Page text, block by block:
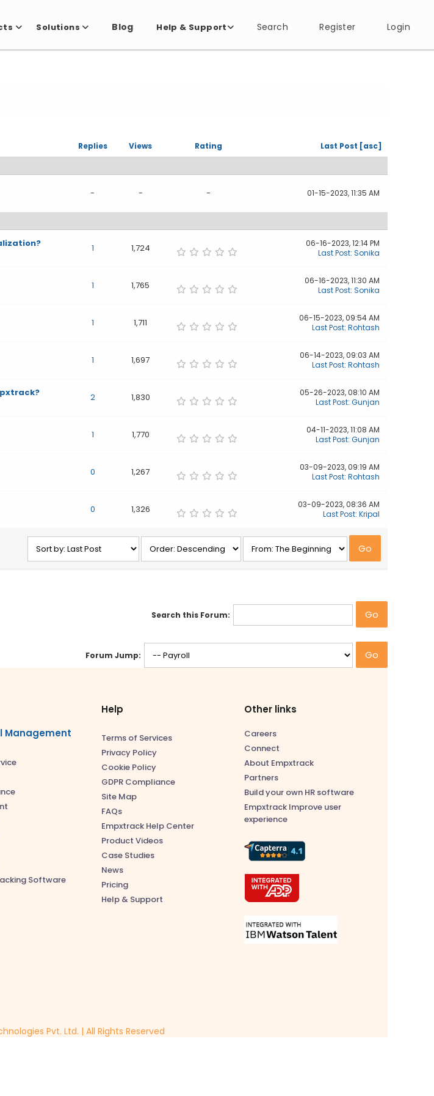
Solutions Blog Help & Support Search Register Login
Replies Views Rating Last Post [asc]
- - - 01-15-2023, 11:35 AM
1 1,724
06-16-2023, 12:14 PM
Last Post: Sonika
1 1,765
06-16-2023, 11:30 AM
Last Post: Sonika
1 1,711
06-15-2023, 09:54 AM
Last Post: Rohtash
1 1,697
06-14-2023, 09:03 AM
Last Post: Rohtash
2 1,830
05-26-2023, 08:10 AM
Last Post: Gunjan
1 1,770
04-11-2023, 11:08 AM
Last Post: Gunjan
0 1,267
03-09-2023, 09:19 AM
Last Post: Rohtash
0 1,326
03-09-2023, 08:36 AM
Last Post: Kripal
Search this Forum:
Forum Jump:
Management
Software
Help
Terms of Services
Privacy Policy
Cookie Policy
GDPR Compliance
Site Map
FAQs
Empxtrack Help Center
Product Videos
Case Studies
News
Pricing
Help & Support
Other links
Careers
Connect
About Empxtrack
Partners
Build your own HR software
Empxtrack Improve user
experience
Pvt. Ltd. | All Rights Reserved